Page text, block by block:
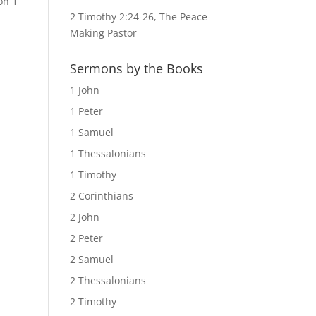
2 Timothy 2:24-26, The Peace-
Making Pastor
Sermons by the Books
1 John
1 Peter
1 Samuel
1 Thessalonians
1 Timothy
2 Corinthians
2 John
2 Peter
2 Samuel
2 Thessalonians
2 Timothy